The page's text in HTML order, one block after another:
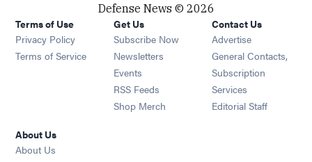
Defense News © 2026
Terms of Use
Privacy Policy
Terms of Service
Get Us
Subscribe Now
Newsletters Opens in new window
Events Opens in new window
RSS Feeds Opens in new window
Shop Merch Opens in new window
Contact Us
Advertise
General Contacts,
Subscription
Services
Editorial Staff
About Us
About Us